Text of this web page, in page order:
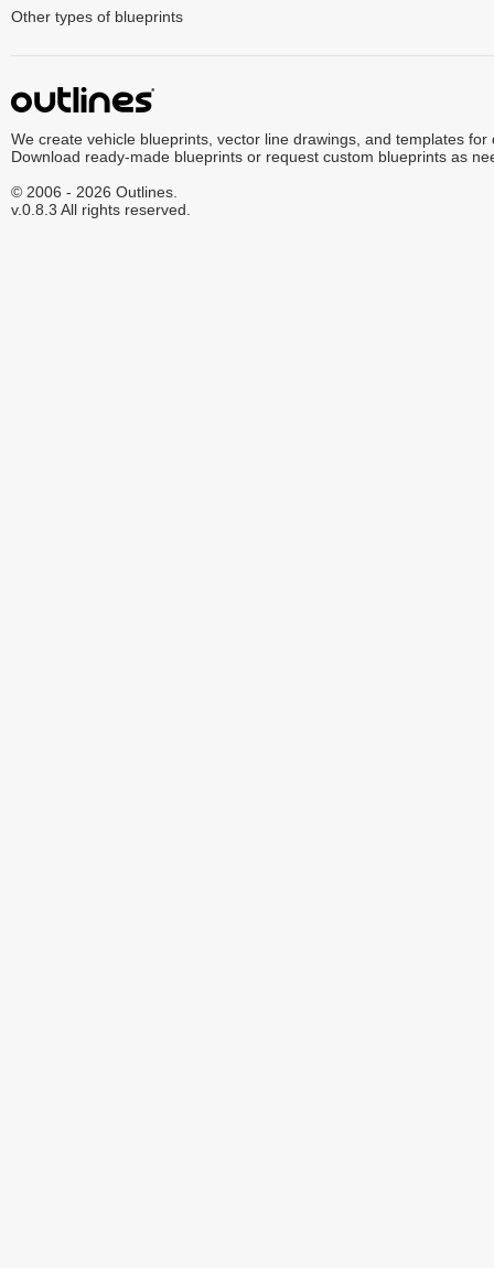
Other types of blueprints
We create vehicle blueprints, vector line drawings, and templates for
Download ready-made blueprints or request custom blueprints as
© 2006 - 2026 Outlines.
v.0.8.3 All rights reserved.